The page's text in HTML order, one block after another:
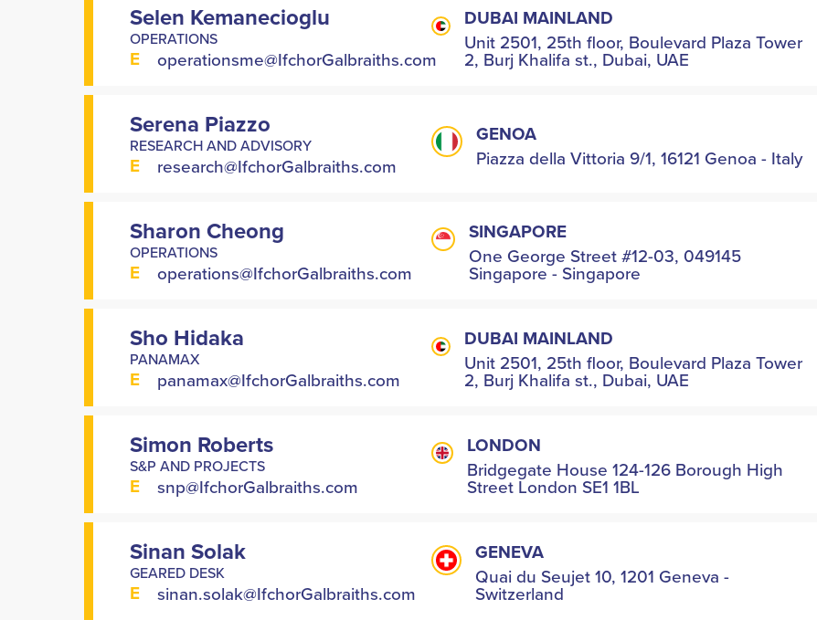
Selen Kemanecioglu
OPERATIONS
E operationsme@IfchorGalbraiths.com
DUBAI MAINLAND
Unit 2501, 25th floor, Boulevard Plaza Tower
2, Burj Khalifa st., Dubai, UAE
Serena Piazzo
RESEARCH AND ADVISORY
E research@IfchorGalbraiths.com
GENOA
Piazza della Vittoria 9/1, 16121 Genoa - Italy
Sharon Cheong
OPERATIONS
E operations@IfchorGalbraiths.com
SINGAPORE
One George Street #12-03, 049145
Singapore - Singapore
Sho Hidaka
PANAMAX
E panamax@IfchorGalbraiths.com
DUBAI MAINLAND
Unit 2501, 25th floor, Boulevard Plaza Tower
2, Burj Khalifa st., Dubai, UAE
Simon Roberts
S&P AND PROJECTS
E snp@IfchorGalbraiths.com
LONDON
Bridgegate House 124-126 Borough High
Street London SE1 1BL
Sinan Solak
GEARED DESK
E sinan.solak@IfchorGalbraiths.com
GENEVA
Quai du Seujet 10, 1201 Geneva -
Switzerland